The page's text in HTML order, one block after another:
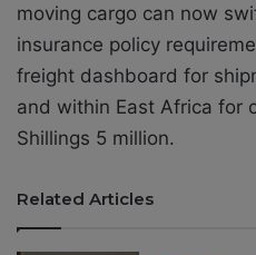
moving cargo can now
insurance policy
freight dashboard for
and within East Africa for
Shillings 5 million.
Related Articles